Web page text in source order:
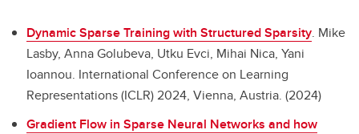
Dynamic Sparse Training with Structured Sparsity. Mike
Lasby, Anna Golubeva, Utku Evci, Mihai Nica, Yani
Ioannou. International Conference on Learning
Representations (ICLR) 2024, Vienna, Austria. (2024)
Gradient Flow in Sparse Neural Networks and how